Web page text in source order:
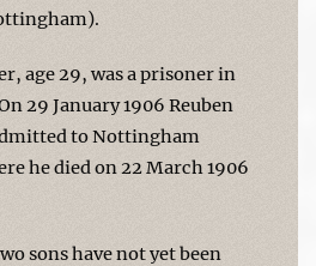
age 29, was a prisoner in
29 January 1906 Reuben
to Nottingham
he died on 22 March 1906
sons have not yet been